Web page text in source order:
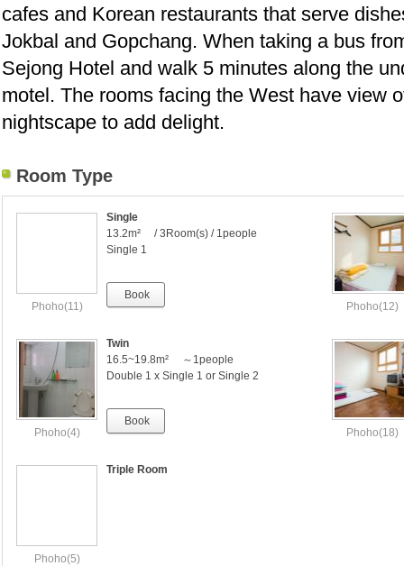
cafes and Korean restaurants that serve
Jokbal and Gopchang. When taking a bus
Sejong Hotel and walk 5 minutes along the
motel. The rooms facing the West have view
nightscape to add delight.
Room Type
Phoho(11)
Single
13.2m² / 3Room(s) / 1people
Single 1
Book
Phoho(12)
Phoho(4)
Twin
16.5~19.8m² ～1people
Double 1 x Single 1 or Single 2
Book
Phoho(18)
Phoho(5)
Triple Room